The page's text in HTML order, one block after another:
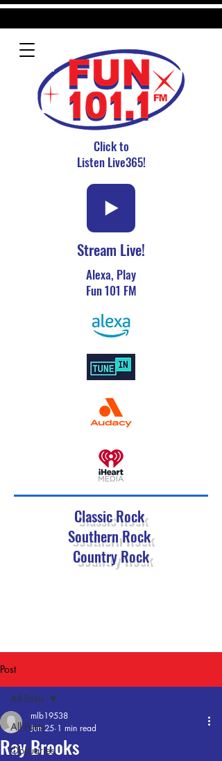
Click to
Listen Live365!
Stream Live!
Alexa, Play
Fun 101 FM
Classic Rock
Southern Rock
Country Rock
Post
All Posts
Obituaries
All Posts
Ray Brooks
mlb19538
Jun 25 1 min read